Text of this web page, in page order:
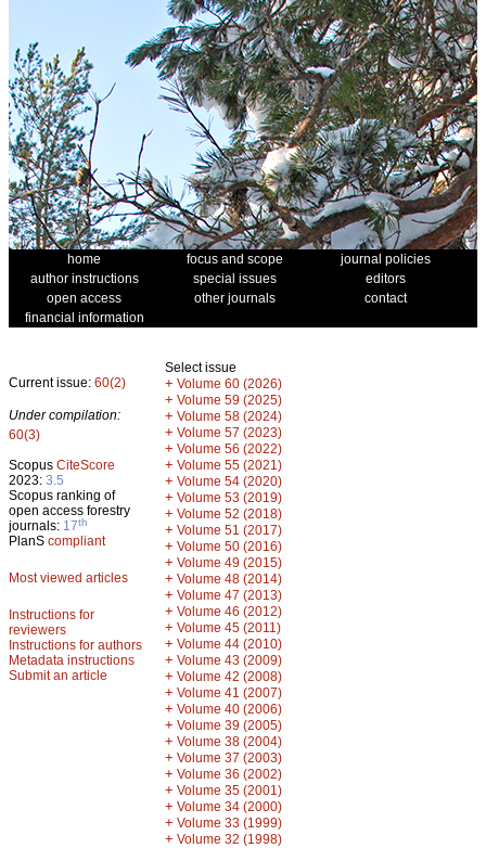
home focus and scope
journal policies
author instructions
special issues
editors
open access
other journals
contact
financial information
Current issue: 60(2)
Under compilation:
60(3)
Scopus CiteScore
2023: 3.5
Scopus ranking of
open access forestry
journals: 17th
PlanS compliant
Most viewed articles
Instructions for
reviewers
Instructions for authors
Metadata instructions
Submit an article
Select issue
+ Volume 60 (2026)
+ Volume 59 (2025)
+ Volume 58 (2024)
+ Volume 57 (2023)
+ Volume 56 (2022)
+ Volume 55 (2021)
+ Volume 54 (2020)
+ Volume 53 (2019)
+ Volume 52 (2018)
+ Volume 51 (2017)
+ Volume 50 (2016)
+ Volume 49 (2015)
+ Volume 48 (2014)
+ Volume 47 (2013)
+ Volume 46 (2012)
+ Volume 45 (2011)
+ Volume 44 (2010)
+ Volume 43 (2009)
+ Volume 42 (2008)
+ Volume 41 (2007)
+ Volume 40 (2006)
+ Volume 39 (2005)
+ Volume 38 (2004)
+ Volume 37 (2003)
+ Volume 36 (2002)
+ Volume 35 (2001)
+ Volume 34 (2000)
+ Volume 33 (1999)
+ Volume 32 (1998)